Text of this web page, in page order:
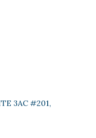
3AC #201